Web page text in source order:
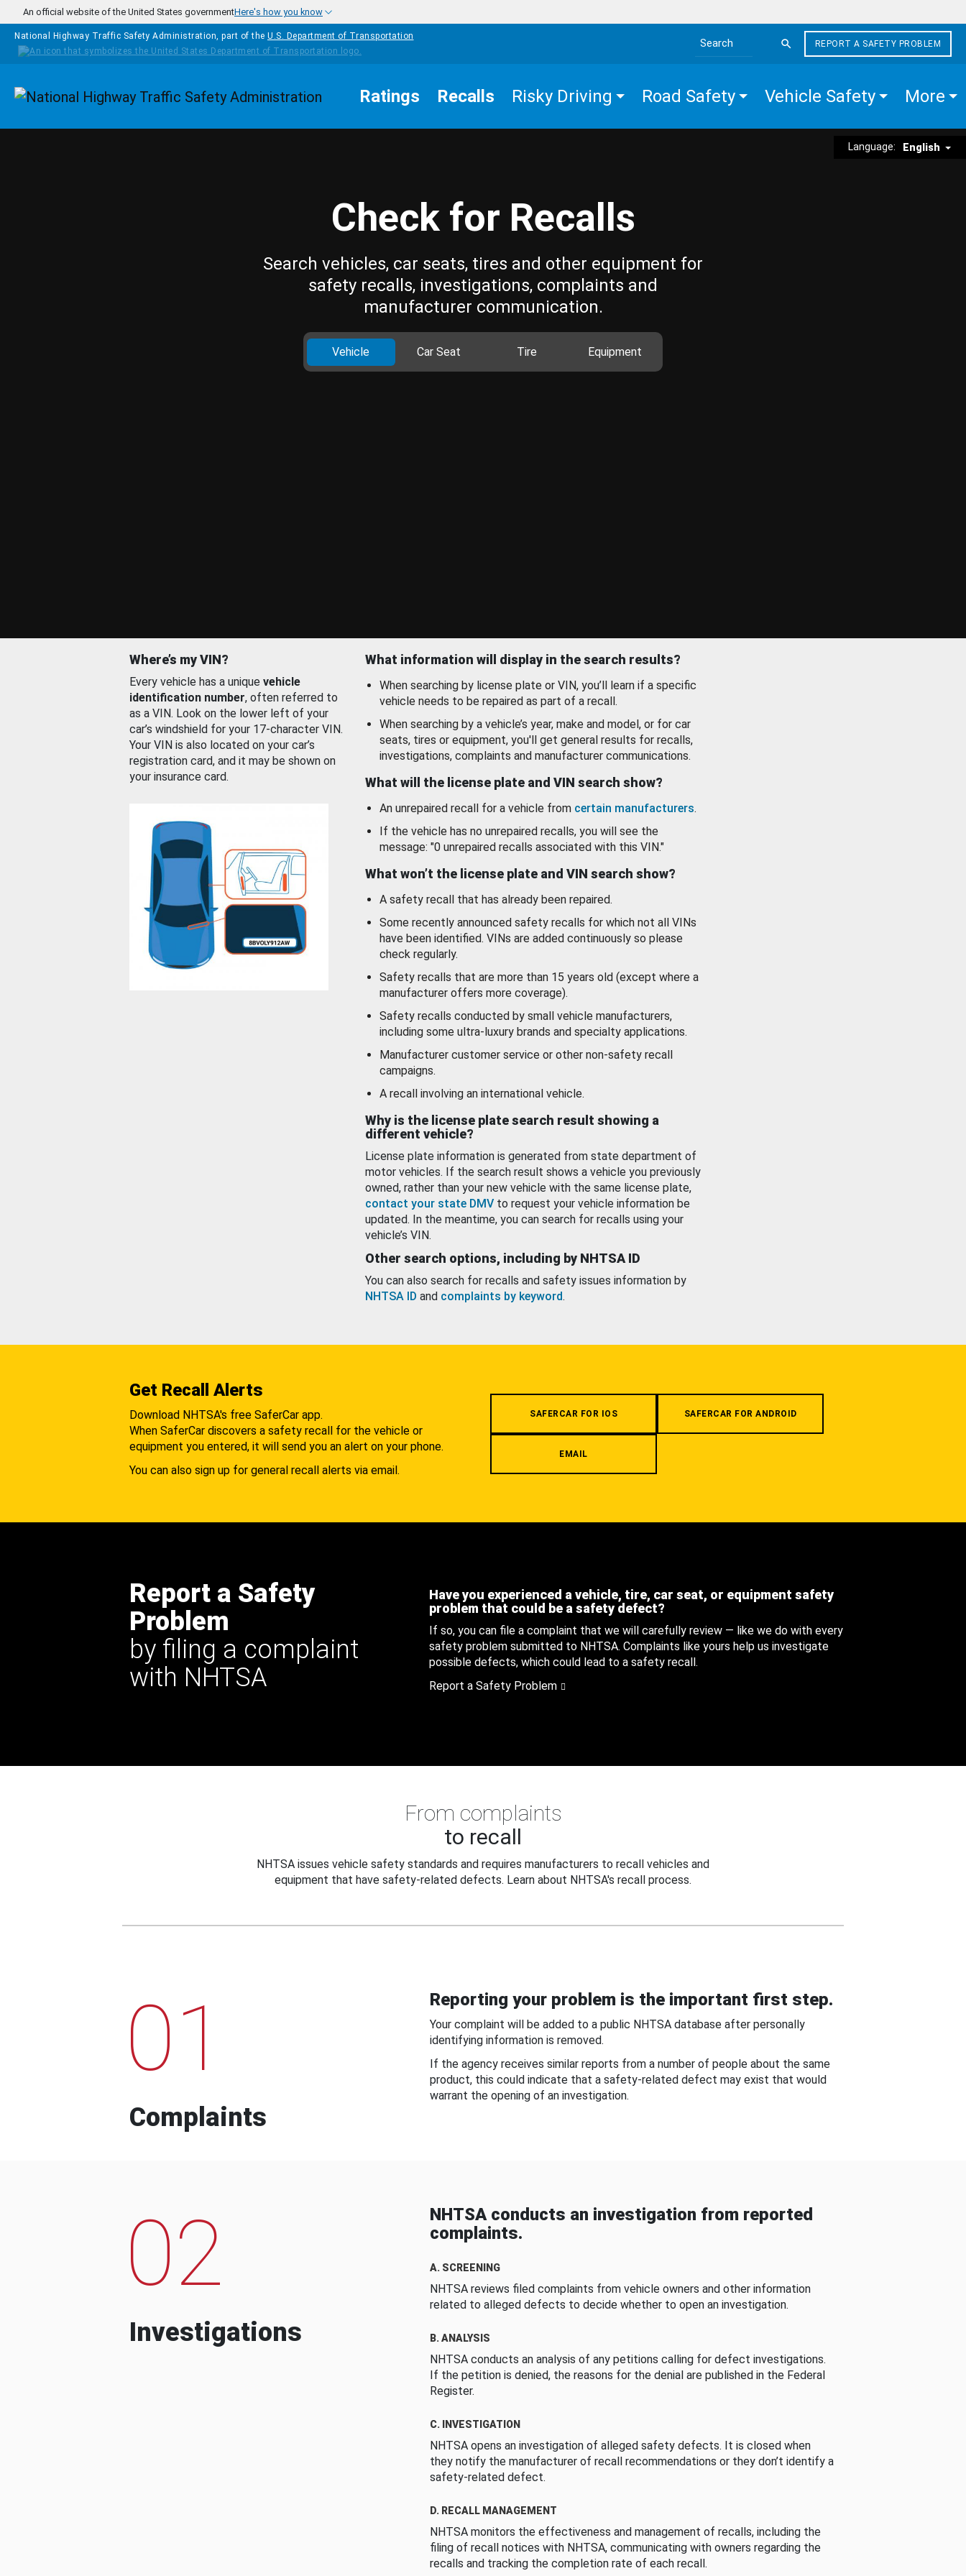
Skip to main content
An official website of the United States governmentHere's how you know
National Highway Traffic Safety Administration, part of the U.S. Department of Transportation
Search the site
REPORT A SAFETY PROBLEM
Homepage Ratings Recalls Risky Driving Road Safety Vehicle Safety More
Language: English
Check for Recalls
Search vehicles, car seats, tires and other equipment for
safety recalls, investigations, complaints and
manufacturer communication.
Vehicle Car Seat Tire Equipment
Where’s my VIN?
Every vehicle has a unique vehicle
identification number, often referred to
as a VIN. Look on the lower left of your
car’s windshield for your 17-character VIN.
Your VIN is also located on your car’s
registration card, and it may be shown on
your insurance card.
What information will display in the search results?
When searching by license plate or VIN, you’ll learn if a specific
vehicle needs to be repaired as part of a recall.
When searching by a vehicle’s year, make and model, or for car
seats, tires or equipment, you'll get general results for recalls,
investigations, complaints and manufacturer communications.
What will the license plate and VIN search show?
An unrepaired recall for a vehicle from certain manufacturers.
If the vehicle has no unrepaired recalls, you will see the
message: "0 unrepaired recalls associated with this VIN."
What won’t the license plate and VIN search show?
A safety recall that has already been repaired.
Some recently announced safety recalls for which not all VINs
have been identified. VINs are added continuously so please
check regularly.
Safety recalls that are more than 15 years old (except where a
manufacturer offers more coverage).
Safety recalls conducted by small vehicle manufacturers,
including some ultra-luxury brands and specialty applications.
Manufacturer customer service or other non-safety recall
campaigns.
A recall involving an international vehicle.
Why is the license plate search result showing a
different vehicle?
License plate information is generated from state department of
motor vehicles. If the search result shows a vehicle you previously
owned, rather than your new vehicle with the same license plate,
contact your state DMV to request your vehicle information be
updated. In the meantime, you can search for recalls using your
vehicle’s VIN.
Other search options, including by NHTSA ID
You can also search for recalls and safety issues information by
NHTSA ID and complaints by keyword.
Get Recall Alerts
Download NHTSA's free SaferCar app.
When SaferCar discovers a safety recall for the vehicle or
equipment you entered, it will send you an alert on your phone.
You can also sign up for general recall alerts via email.
SAFERCAR FOR IOS SAFERCAR FOR ANDROID
EMAIL
Report a Safety
Problem
by filing a complaint
with NHTSA
Have you experienced a vehicle, tire, car seat, or equipment safety
problem that could be a safety defect?
If so, you can file a complaint that we will carefully review — like we do with every
safety problem submitted to NHTSA. Complaints like yours help us investigate
possible defects, which could lead to a safety recall.
Report a Safety Problem
From complaints
to recall
NHTSA issues vehicle safety standards and requires manufacturers to recall vehicles and
equipment that have safety-related defects. Learn about NHTSA's recall process.
01
Complaints
Reporting your problem is the important first step.
Your complaint will be added to a public NHTSA database after personally
identifying information is removed.
If the agency receives similar reports from a number of people about the same
product, this could indicate that a safety-related defect may exist that would
warrant the opening of an investigation.
02
Investigations
NHTSA conducts an investigation from reported
complaints.
A. SCREENING
NHTSA reviews filed complaints from vehicle owners and other information
related to alleged defects to decide whether to open an investigation.
B. ANALYSIS
NHTSA conducts an analysis of any petitions calling for defect investigations.
If the petition is denied, the reasons for the denial are published in the Federal
Register.
C. INVESTIGATION
NHTSA opens an investigation of alleged safety defects. It is closed when
they notify the manufacturer of recall recommendations or they don’t identify a
safety-related defect.
D. RECALL MANAGEMENT
NHTSA monitors the effectiveness and management of recalls, including the
filing of recall notices with NHTSA, communicating with owners regarding the
recalls and tracking the completion rate of each recall.